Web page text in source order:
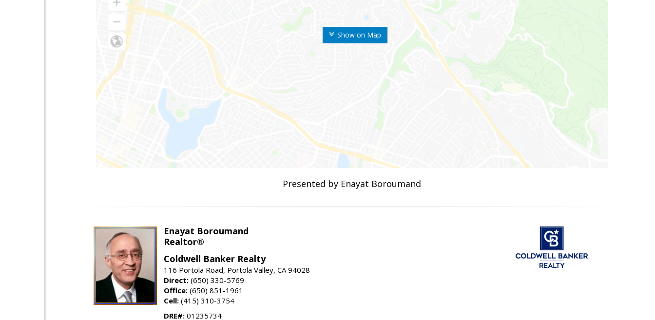
Show on Map
Presented by Enayat Boroumand
Enayat Boroumand
Realtor®
Coldwell Banker Realty
116 Portola Road, Portola Valley, CA 94028
Direct: (650) 330-5769
Office: (650) 851-1961
Cell: (415) 310-3754
DRE#: 01235734